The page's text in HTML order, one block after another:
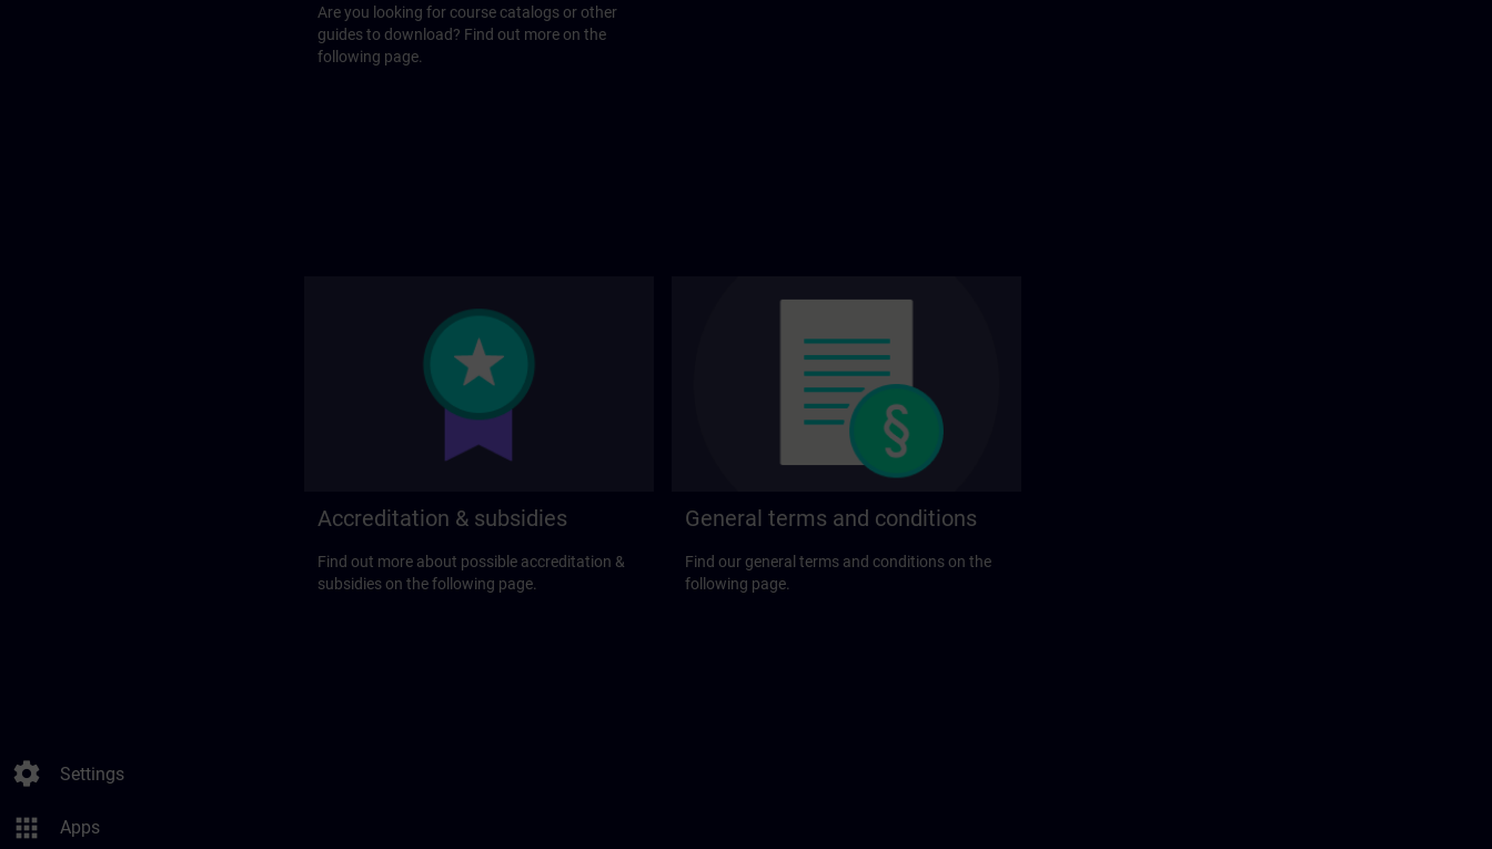
settings Settings
apps Apps
Are you looking for course catalogs or other
guides to download? Find out more on the
following page.
Accreditation & subsidies
Find out more about possible accreditation &
subsidies on the following page.
General terms and conditions
Find our general terms and conditions on the
following page.